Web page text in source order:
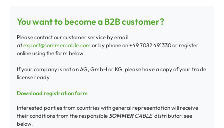
You want to become a B2B customer?
Please contact our customer service by email
atexport@sommercable.com or by phone on +49 7082 491330 or register
online using the form below.
If your company is not an AG, GmbH or KG, please have a copy of your trade
license ready.
Download registration form
Interested parties from countries with general representation will receive
their conditions from the responsibleSOMMERCABLE distributor, see
below.